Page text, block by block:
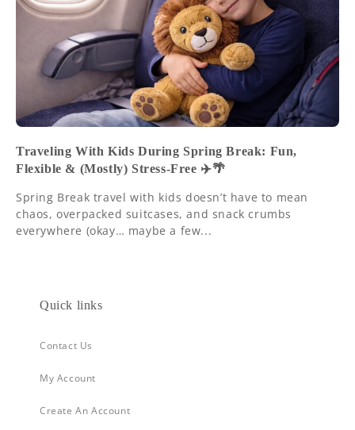
Traveling With Kids During Spring Break: Fun,
Flexible & (Mostly) Stress-Free ✈️🌴
Spring Break travel with kids doesn’t have to mean
chaos, overpacked suitcases, and snack crumbs
everywhere (okay… maybe a few...
Quick links
Contact Us
My Account
Create An Account